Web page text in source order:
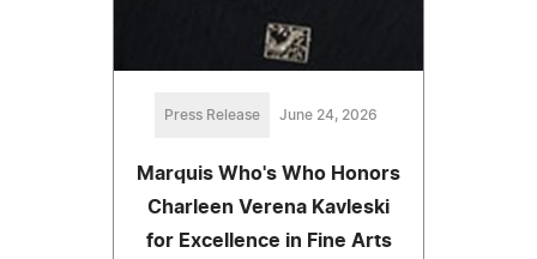
Press Release June 24, 2026
Marquis Who's Who Honors
Charleen Verena Kavleski
for Excellence in Fine Arts